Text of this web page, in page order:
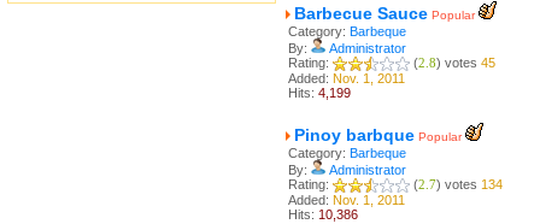
Barbecue Sauce Popular
Category: Barbeque
By:
Administrator
Rating:
(2.8) votes 45
Added: Nov. 1, 2011
Hits: 4,199
Pinoy barbque Popular
Category: Barbeque
By:
Administrator
Rating:
(2.7) votes 134
Added: Nov. 1, 2011
Hits: 10,386